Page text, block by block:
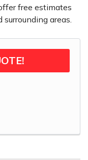
free estimates
areas.